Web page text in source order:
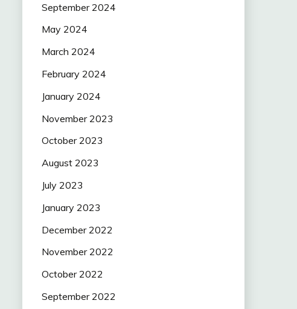
September 2024
May 2024
March 2024
February 2024
January 2024
November 2023
October 2023
August 2023
July 2023
January 2023
December 2022
November 2022
October 2022
September 2022